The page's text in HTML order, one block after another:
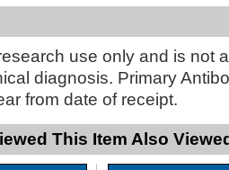
use only and is not
diagnosis. Primary
from date of receipt.
This Item Also